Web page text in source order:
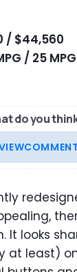
/ $44,560
/ 25 MPG
do you
It looks
at least)